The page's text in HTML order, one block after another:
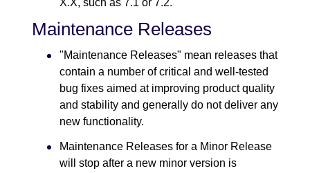
X.X, such as 7.1 or 7.2.
Maintenance Releases
"Maintenance Releases" mean releases that
contain a number of critical and well-tested
bug fixes aimed at improving product quality
and stability and generally do not deliver any
new functionality.
Maintenance Releases for a Minor Release
will stop after a new minor version is